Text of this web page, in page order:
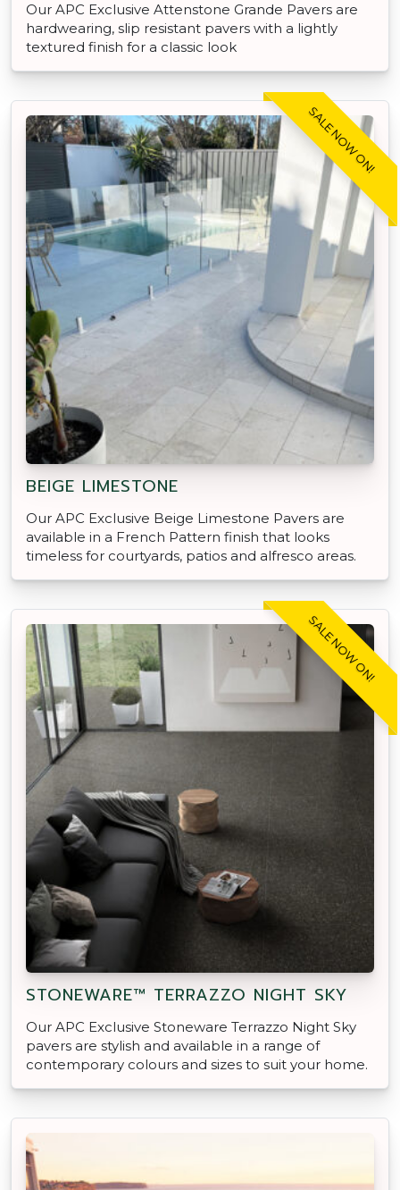
Our APC Exclusive Attenstone Grande Pavers are
hardwearing, slip resistant pavers with a lightly
textured finish for a classic look
SALE NOW ON!
BEIGE LIMESTONE
Our APC Exclusive Beige Limestone Pavers are
available in a French Pattern finish that looks
timeless for courtyards, patios and alfresco areas.
SALE NOW ON!
STONEWARE™ TERRAZZO NIGHT SKY
Our APC Exclusive Stoneware Terrazzo Night Sky
pavers are stylish and available in a range of
contemporary colours and sizes to suit your home.